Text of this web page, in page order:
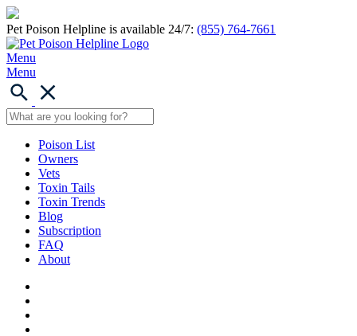
Pet Poison Helpline is available 24/7: (855) 764-7661
Menu
Menu
Poison List
Owners
Vets
Toxin Tails
Toxin Trends
Blog
Subscription
FAQ
About